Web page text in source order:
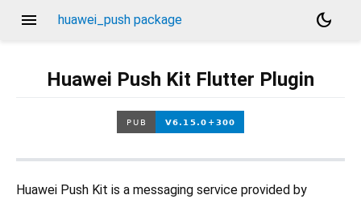
menu huawei_push package dark_mode
Huawei Push Kit Flutter Plugin
Huawei Push Kit is a messaging service provided by